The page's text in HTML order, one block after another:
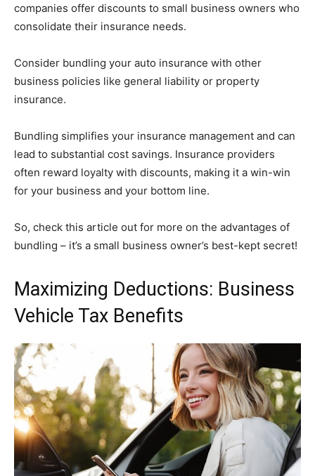
companies offer discounts to small business owners who
consolidate their insurance needs.
Consider bundling your auto insurance with other
business policies like general liability or property
insurance.
Bundling simplifies your insurance management and can
lead to substantial cost savings. Insurance providers
often reward loyalty with discounts, making it a win-win
for your business and your bottom line.
So, check this article out for more on the advantages of
bundling – it’s a small business owner’s best-kept secret!
Maximizing Deductions: Business
Vehicle Tax Benefits